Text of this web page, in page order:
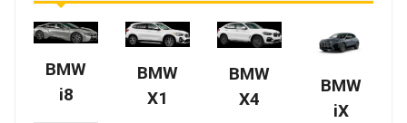
BMW
i8
BMW
X1
BMW
X4
BMW
iX